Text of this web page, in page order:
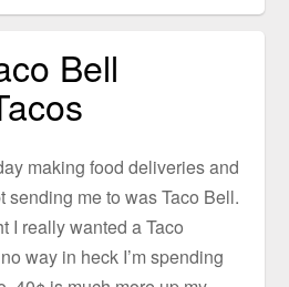
Bell
making food deliveries and
sending me to was Taco Bell.
I really wanted a Taco
way in heck I’m spending